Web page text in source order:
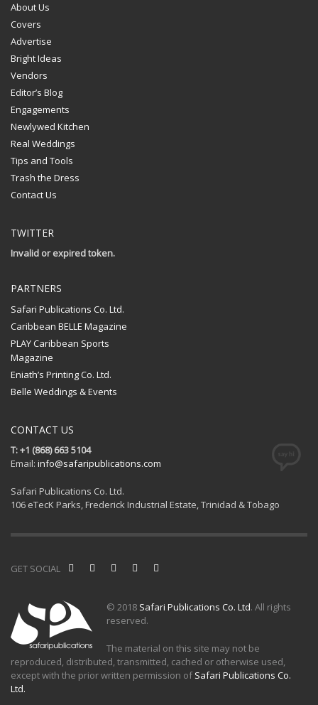
About Us
Covers
Advertise
Bright Ideas
Vendors
Editor’s Blog
Engagements
Newlywed Kitchen
Real Weddings
Tips and Tools
Trash the Dress
Contact Us
TWITTER
Invalid or expired token.
PARTNERS
Safari Publications Co. Ltd.
Caribbean BELLE Magazine
PLAY Caribbean Sports
Magazine
Eniath’s Printing Co. Ltd.
Belle Weddings & Events
CONTACT US
T: +1 (868) 663 5104
Email: info@safaripublications.com
Safari Publications Co. Ltd.
106 eTecK Parks, Frederick Industrial Estate, Trinidad & Tobago
GET SOCIAL
© 2018 Safari Publications Co. Ltd. All rights
reserved.
The material on this site may not be
reproduced, distributed, transmitted, cached or otherwise used,
except with the prior written permission ofSafari Publications Co.
Ltd.